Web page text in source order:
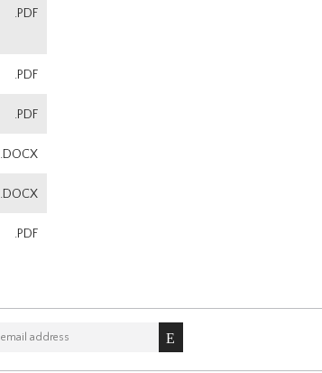
.PDF
.PDF
.PDF
.DOCX
.DOCX
.PDF